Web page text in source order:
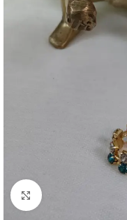
Click to enlarge